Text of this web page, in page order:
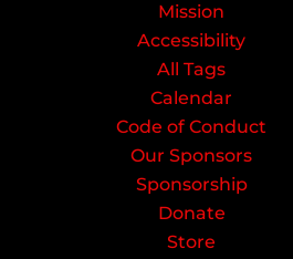
Mission
Accessibility
All Tags
Calendar
Code of Conduct
Our Sponsors
Sponsorship
Donate
Store